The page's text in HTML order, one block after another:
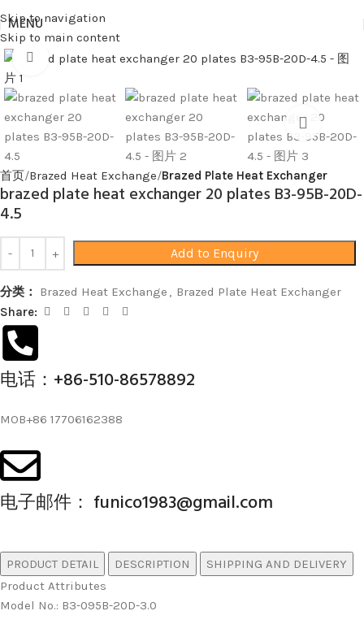
Skip to navigation
Skip to main content
MENU
Click to enlarge
首页 Brazed Heat Exchange Brazed Plate Heat Exchanger
brazed plate heat exchanger 20 plates B3-95B-20D-
4.5
Add to Enquiry
分类： Brazed Heat Exchange , Brazed Plate Heat Exchanger
Share:
电话：+86-510-86578892
MOB+86 17706162388
电子邮件： funico1983@gmail.com
PRODUCT DETAIL DESCRIPTION
SHIPPING AND DELIVERY
Product Attributes
Model No.: B3-095B-20D-3.0